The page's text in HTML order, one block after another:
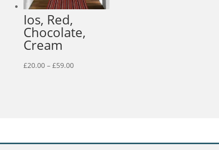
Ios, Red,
Chocolate,
Cream
£20.00 – £59.00Price